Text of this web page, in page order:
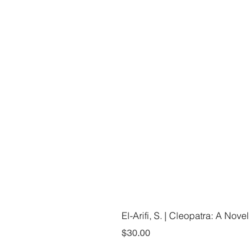
El-Arifi, S. | Cleopatra: A Novel
Price
$30.00